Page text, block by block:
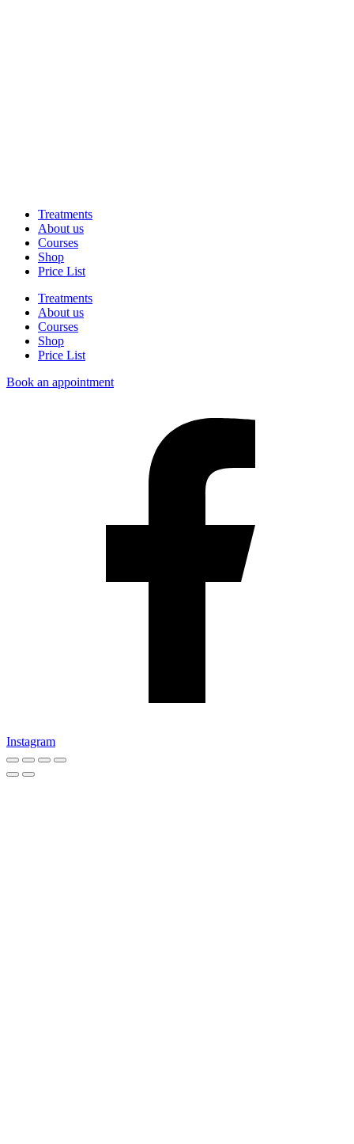
Treatments
About us
Courses
Shop
Price List
Treatments
About us
Courses
Shop
Price List
Book an appointment
Instagram